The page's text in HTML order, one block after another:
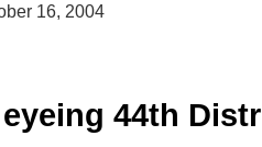
16, 2004
44th